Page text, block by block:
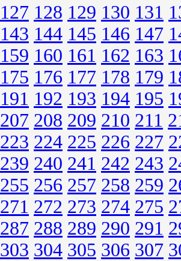
127 128 129 130 131
143 144 145 146 147
159 160 161 162 163
175 176 177 178 179
191 192 193 194 195
207 208 209 210 211
223 224 225 226 227
239 240 241 242 243
255 256 257 258 259
271 272 273 274 275
287 288 289 290 291
303 304 305 306 307